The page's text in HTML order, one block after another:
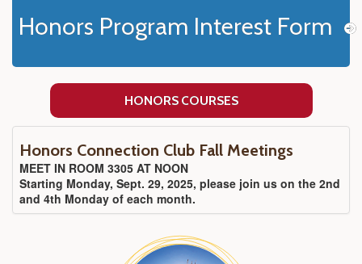
Honors Program Interest Form
HONORS COURSES
Honors Connection Club Fall Meetings
MEET IN ROOM 3305 AT NOON
Starting Monday, Sept. 29, 2025, please join us on the 2nd
and 4th Monday of each month.